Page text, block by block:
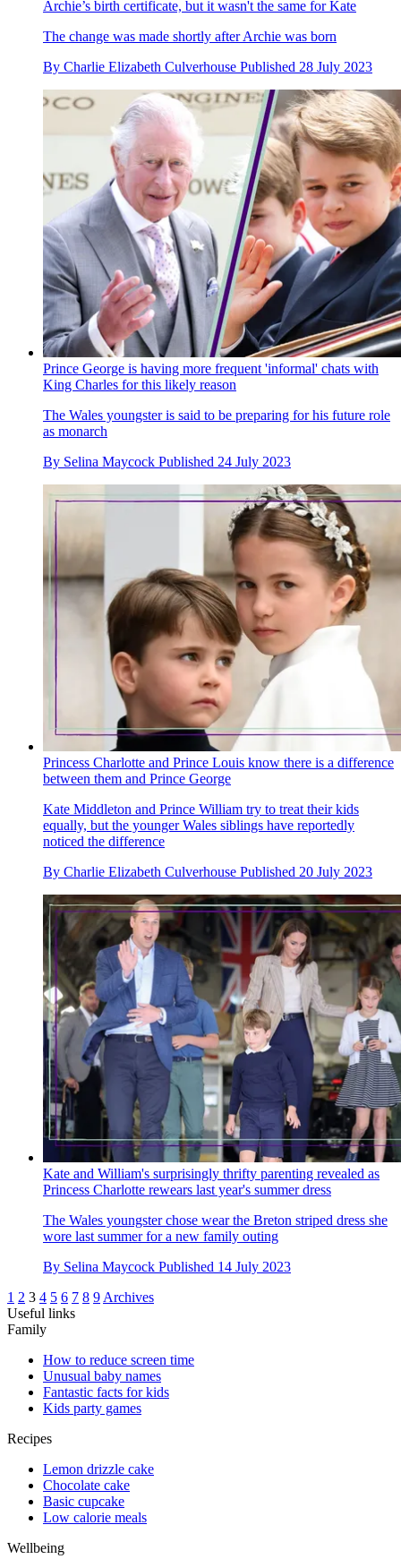
Archie’s birth certificate, but it wasn't the same for Kate
The change was made shortly after Archie was born
By Charlie Elizabeth Culverhouse Published 28 July 2023
Prince George is having more frequent 'informal' chats with
King Charles for this likely reason
The Wales youngster is said to be preparing for his future role
as monarch
By Selina Maycock Published 24 July 2023
Princess Charlotte and Prince Louis know there is a difference
between them and Prince George
Kate Middleton and Prince William try to treat their kids
equally, but the younger Wales siblings have reportedly
noticed the difference
By Charlie Elizabeth Culverhouse Published 20 July 2023
Kate and William's surprisingly thrifty parenting revealed as
Princess Charlotte rewears last year's summer dress
The Wales youngster chose wear the Breton striped dress she
wore last summer for a new family outing
By Selina Maycock Published 14 July 2023
1 2 3 4 5 6 7 8 9 Archives
Useful links
Family
How to reduce screen time
Unusual baby names
Fantastic facts for kids
Kids party games
Recipes
Lemon drizzle cake
Chocolate cake
Basic cupcake
Low calorie meals
Wellbeing